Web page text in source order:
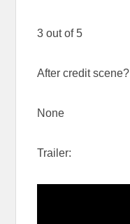
3 out of 5
After credit scene?
None
Trailer: